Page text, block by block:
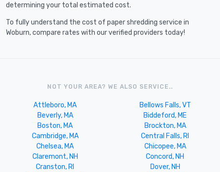
determining your total estimated cost.
To fully understand the cost of paper shredding service in
Woburn, compare rates with our verified providers today!
NOT YOUR AREA? WE ALSO SERVICE..
Attleboro, MA
Bellows Falls, VT
Beverly, MA
Biddeford, ME
Boston, MA
Brockton, MA
Cambridge, MA
Central Falls, RI
Chelsea, MA
Chicopee, MA
Claremont, NH
Concord, NH
Cranston, RI
Dover, NH